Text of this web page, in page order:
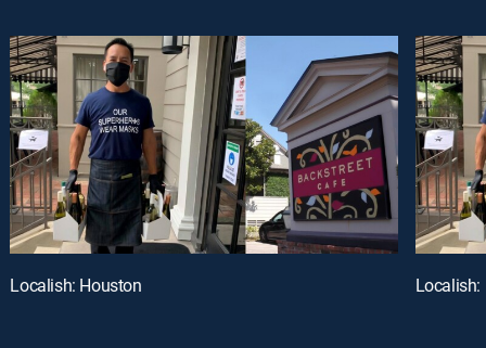
Localish: Houston